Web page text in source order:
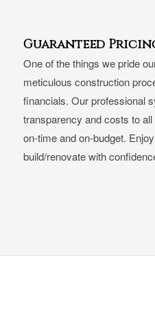
Guaranteed
One of the things we pride
meticulous construction
financials. Our professional
transparency and costs to
on-time and on-budget.
build/renovate with